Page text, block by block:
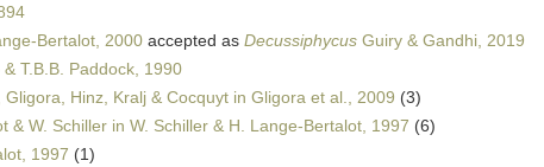
Bertalot, 2000 accepted as Decussiphycus Guiry & Gandhi, 2019
T.B.B. Paddock, 1990
Gligora, Hinz, Kralj & Cocquyt in Gligora et al., 2009 (3)
& W. Schiller in W. Schiller & H. Lange-Bertalot, 1997 (6)
1997 (1)